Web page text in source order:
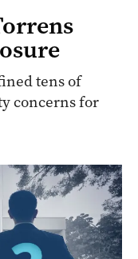
tens of
concerns for